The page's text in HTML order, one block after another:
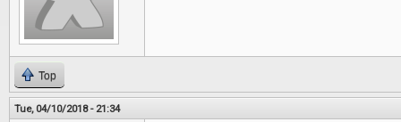
Top
Tue, 04/10/2018 - 21:34